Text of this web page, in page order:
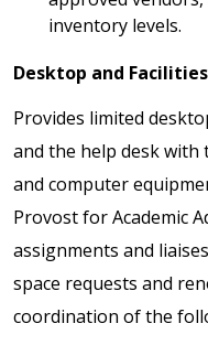
inventory levels.
Desktop and
Provides limited
and the help desk with
and computer
Provost for Academic
assignments and
space requests and
coordination of the